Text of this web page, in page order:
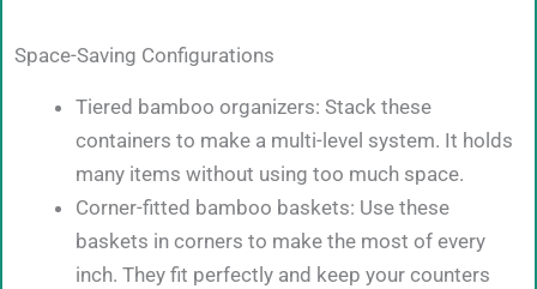
Space-Saving Configurations
Tiered bamboo organizers: Stack these
containers to make a multi-level system. It holds
many items without using too much space.
Corner-fitted bamboo baskets: Use these
baskets in corners to make the most of every
inch. They fit perfectly and keep your counters